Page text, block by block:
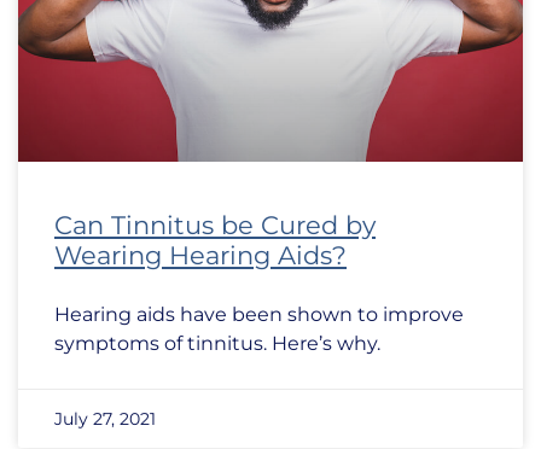
Can Tinnitus be Cured by
Wearing Hearing Aids?
Hearing aids have been shown to improve
symptoms of tinnitus. Here’s why.
July 27, 2021